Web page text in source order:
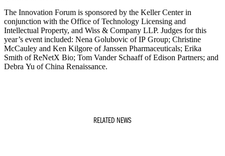
The Innovation Forum is sponsored by the Keller Center in
conjunction with the Office of Technology Licensing and
Intellectual Property, and Wiss & Company LLP. Judges for this
year’s event included: Nena Golubovic of IP Group; Christine
McCauley and Ken Kilgore of Janssen Pharmaceuticals; Erika
Smith of ReNetX Bio; Tom Vander Schaaff of Edison Partners; and
Debra Yu of China Renaissance.
RELATED NEWS